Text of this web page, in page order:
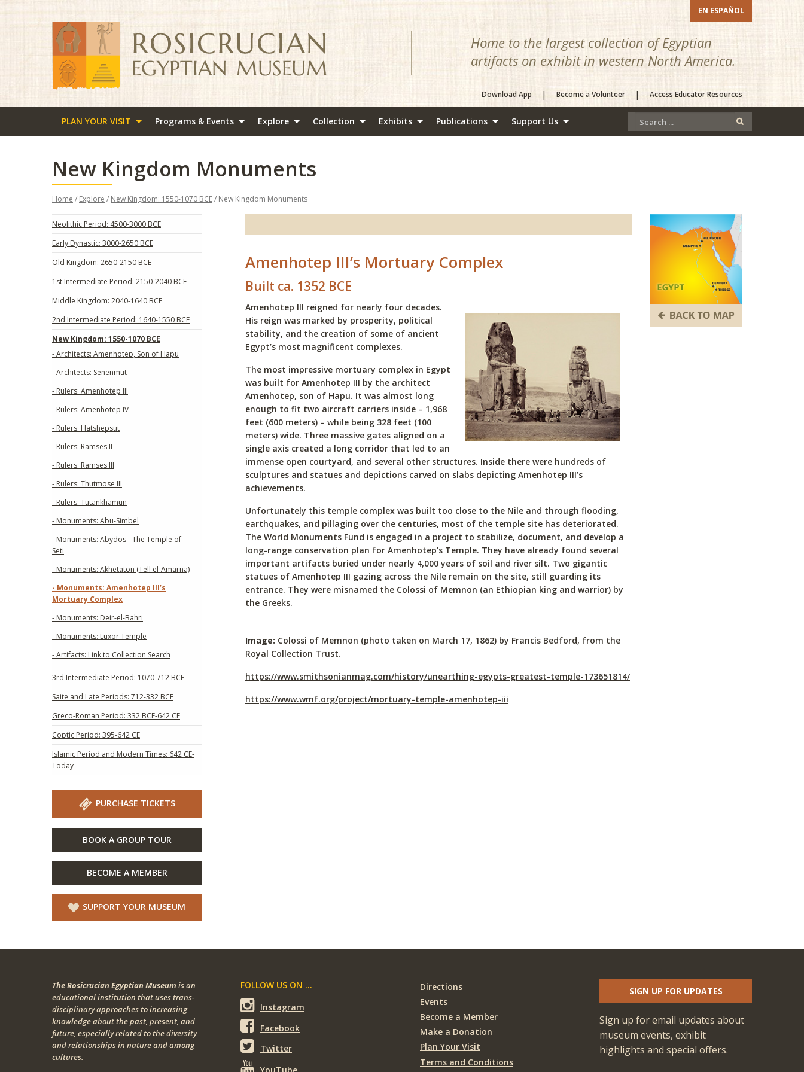
EN ESPAÑOL
Home to the largest collection of Egyptian
artifacts on exhibit in western North America.
Download App | Become a Volunteer | Access Educator Resources
PLAN YOUR VISIT Programs & Events Explore Collection Exhibits Publications Support Us
New Kingdom Monuments
Home / Explore / New Kingdom: 1550-1070 BCE/ New Kingdom Monuments
Neolithic Period: 4500-3000 BCE
Early Dynastic: 3000-2650 BCE
Old Kingdom: 2650-2150 BCE
1st Intermediate Period: 2150-2040 BCE
Middle Kingdom: 2040-1640 BCE
2nd Intermediate Period: 1640-1550 BCE
New Kingdom: 1550-1070 BCE
- Architects: Amenhotep, Son of Hapu
- Architects: Senenmut
- Rulers: Amenhotep III
- Rulers: Amenhotep IV
- Rulers: Hatshepsut
- Rulers: Ramses II
- Rulers: Ramses III
- Rulers: Thutmose III
- Rulers: Tutankhamun
- Monuments: Abu-Simbel
- Monuments: Abydos - The Temple of
Seti
- Monuments: Akhetaton (Tell el-Amarna)
- Monuments: Amenhotep III’s
Mortuary Complex
- Monuments: Deir-el-Bahri
- Monuments: Luxor Temple
- Artifacts: Link to Collection Search
3rd Intermediate Period: 1070-712 BCE
Saite and Late Periods: 712-332 BCE
Greco-Roman Period: 332 BCE-642 CE
Coptic Period: 395-642 CE
Islamic Period and Modern Times: 642 CE-
Today
PURCHASE TICKETS
BOOK A GROUP TOUR
BECOME A MEMBER
SUPPORT YOUR MUSEUM
Amenhotep III’s Mortuary Complex
Built ca. 1352 BCE
Amenhotep III reigned for nearly four decades.
His reign was marked by prosperity, political
stability, and the creation of some of ancient
Egypt’s most magnificent complexes.
The most impressive mortuary complex in Egypt
was built for Amenhotep III by the architect
Amenhotep, son of Hapu. It was almost long
enough to fit two aircraft carriers inside – 1,968
feet (600 meters) – while being 328 feet (100
meters) wide. Three massive gates aligned on a
single axis created a long corridor that led to an
immense open courtyard, and several other structures. Inside there were hundreds of
sculptures and statues and depictions carved on slabs depicting Amenhotep III’s
achievements.
Unfortunately this temple complex was built too close to the Nile and through flooding,
earthquakes, and pillaging over the centuries, most of the temple site has deteriorated.
The World Monuments Fund is engaged in a project to stabilize, document, and develop a
long-range conservation plan for Amenhotep’s Temple. They have already found several
important artifacts buried under nearly 4,000 years of soil and river silt. Two gigantic
statues of Amenhotep III gazing across the Nile remain on the site, still guarding its
entrance. They were misnamed the Colossi of Memnon (an Ethiopian king and warrior) by
the Greeks.
Image: Colossi of Memnon (photo taken on March 17, 1862) by Francis Bedford, from the
Royal Collection Trust.
https://www.smithsonianmag.com/history/unearthing-egypts-greatest-temple-173651814/
https://www.wmf.org/project/mortuary-temple-amenhotep-iii
The Rosicrucian Egyptian Museum is an
educational institution that uses trans-
disciplinary approaches to increasing
knowledge about the past, present, and
future, especially related to the diversity
and relationships in nature and among
cultures.
FOLLOW US ON ...
Instagram
Facebook
Twitter
Directions
Events
Become a Member
Make a Donation
Plan Your Visit
Terms and Conditions
SIGN UP FOR UPDATES
Sign up for email updates about
museum events, exhibit
highlights and special offers.